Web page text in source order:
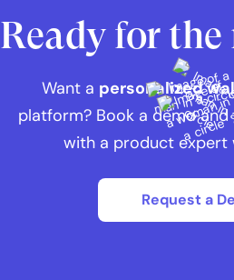
Ready for the
Want a personalized
platform? Book a demo
with a product expert
Request a